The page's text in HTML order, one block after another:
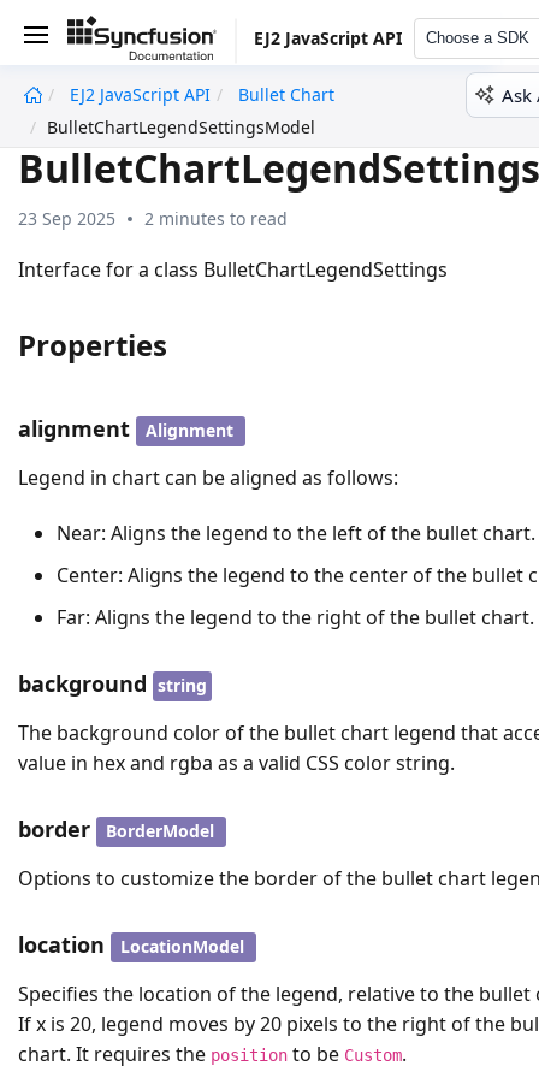
EJ2 JavaScript API Choose a SDK
EJ2 JavaScript API
Bullet Chart
BulletChartLegendSettingsModel
Ask
23 Sep 2025 2 minutes to read
Interface for a class BulletChartLegendSettings
Properties
alignment Alignment
Legend in chart can be aligned as follows:
Near: Aligns the legend to the left of the bullet chart.
Center: Aligns the legend to the center of the bullet
Far: Aligns the legend to the right of the bullet chart.
background string
The background color of the bullet chart legend that
value in hex and rgba as a valid CSS color string.
border BorderModel
Options to customize the border of the bullet chart
location LocationModel
Specifies the location of the legend, relative to the bullet
If x is 20, legend moves by 20 pixels to the right of the
chart. It requires the position to be Custom.
undefined